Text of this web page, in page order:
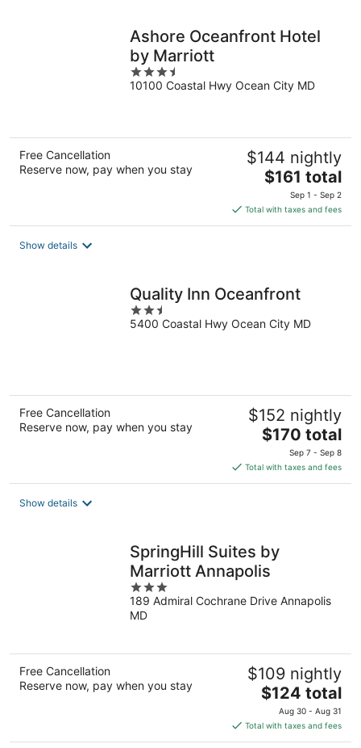
Ashore Oceanfront Hotel
by Marriott
3.5
out
10100 Coastal Hwy Ocean City MD
Free Cancellation
Reserve now, pay when you stay
$144 nightly
The
price
is
$161
$161 total
Sep 1 - Sep 2
Total with taxes and fees
Show details
Quality Inn Oceanfront
2.5
out
5400 Coastal Hwy Ocean City MD
Free Cancellation
Reserve now, pay when you stay
$152 nightly
The
price
is
$170
$170 total
Sep 7 - Sep 8
Total with taxes and fees
Show details
SpringHill Suites by
Marriott Annapolis
3
out
of
189 Admiral Cochrane Drive Annapolis
MD
Free Cancellation
Reserve now, pay when you stay
$109 nightly
The
price
is
$124
$124 total
Aug 30 - Aug 31
Total with taxes and fees